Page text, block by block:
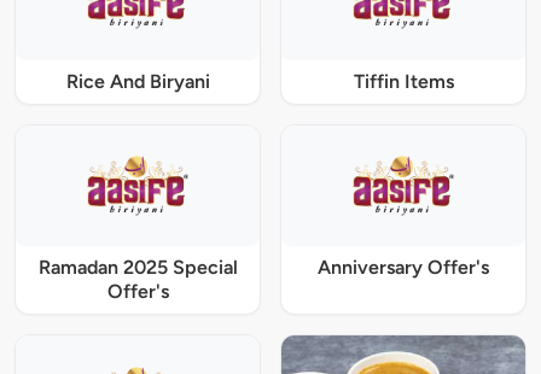
Rice And Biryani Tiffin Items
Ramadan 2025 Special
Offer's
Anniversary Offer's